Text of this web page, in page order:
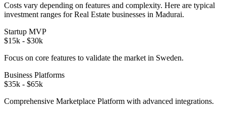
Costs vary depending on features and complexity. Here are typical
investment ranges forReal Estate businesses in Madurai.
Startup MVP
$15k - $30k
Focus on core features to validate the market in Sweden.
Business Platforms
$35k - $65k
Comprehensive Marketplace Platform with advanced integrations.